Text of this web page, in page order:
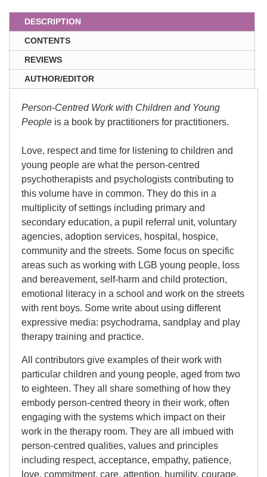
DESCRIPTION
CONTENTS
REVIEWS
AUTHOR/EDITOR
Person-Centred Work with Children and Young
People is a book by practitioners for practitioners.
Love, respect and time for listening to children and
young people are what the person-centred
psychotherapists and psychologists contributing to
this volume have in common. They do this in a
multiplicity of settings including primary and
secondary education, a pupil referral unit, voluntary
agencies, adoption services, hospital, hospice,
community and the streets. Some focus on specific
areas such as working with LGB young people, loss
and bereavement, self-harm and child protection,
emotional literacy in a school and work on the streets
with rent boys. Some write about using different
expressive media: psychodrama, sandplay and play
therapy training and practice.
All contributors give examples of their work with
particular children and young people, aged from two
to eighteen. They all share something of how they
embody person-centred theory in their work, often
engaging with the systems which impact on their
work in the therapy room. They are all imbued with
person-centred qualities, values and principles
including respect, acceptance, empathy, patience,
love, commitment, care, attention, humility, courage,